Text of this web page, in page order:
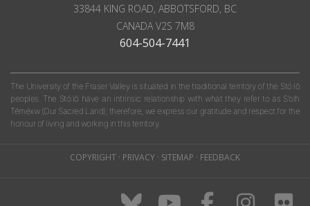
33844 KING ROAD, ABBOTSFORD, BC
CANADAV2S 7M8
604-504-7441
The University of the Fraser Valley is situated in the traditional territory of the Stó:lō
peoples. The Stó:lō have an intrinsic relationship with what they refer to as S'olh
Téméxw (Our Sacred Land); therefore, we express our gratitude and respect for the
honour of living and working in this territory.
COPYRIGHT · PRIVACY · SITEMAP · FEEDBACK